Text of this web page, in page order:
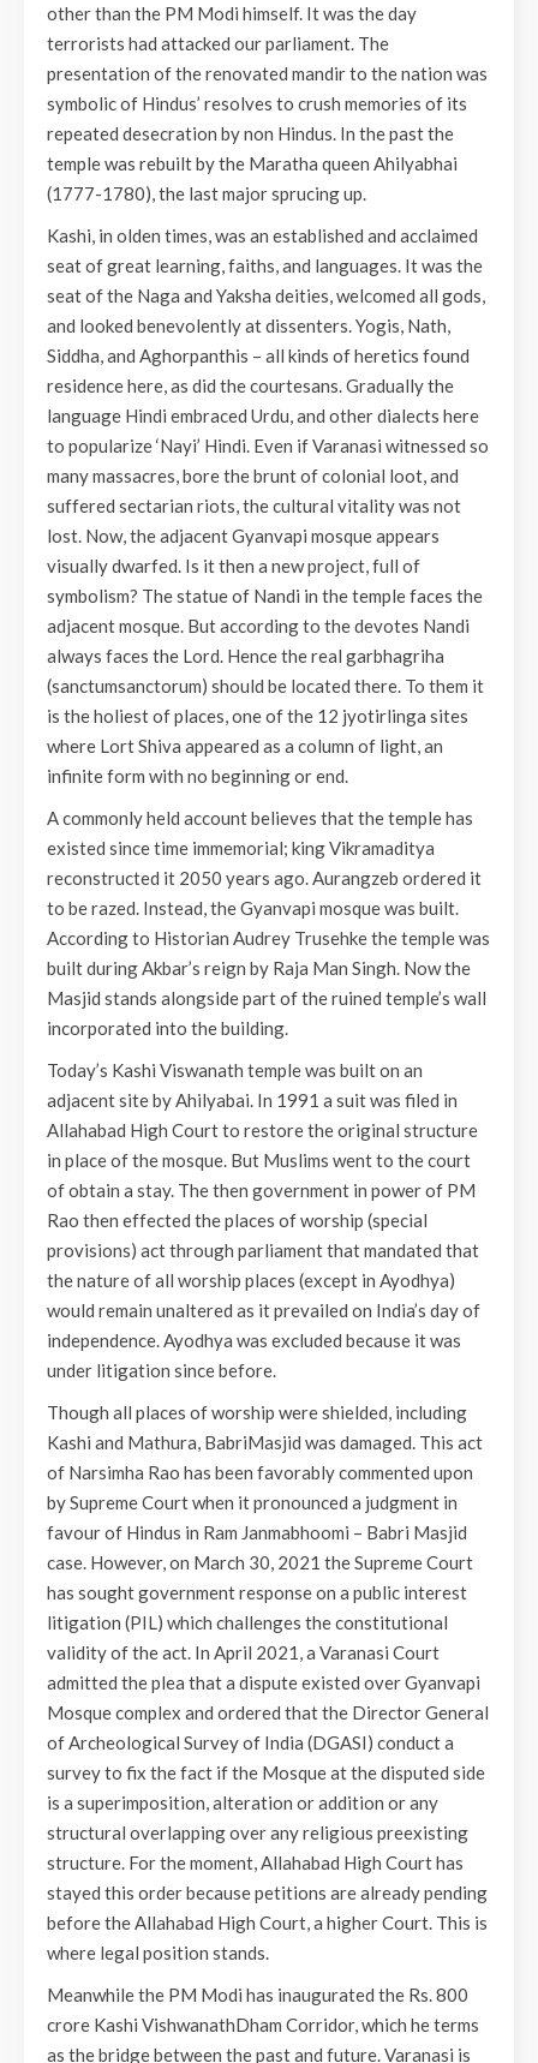
other than the PM Modi himself. It was the day
terrorists had attacked our parliament. The
presentation of the renovated mandir to the nation was
symbolic of Hindus’ resolves to crush memories of its
repeated desecration by non Hindus. In the past the
temple was rebuilt by the Maratha queen Ahilyabhai
(1777-1780), the last major sprucing up.
Kashi, in olden times, was an established and acclaimed
seat of great learning, faiths, and languages. It was the
seat of the Naga and Yaksha deities, welcomed all gods,
and looked benevolently at dissenters. Yogis, Nath,
Siddha, and Aghorpanthis – all kinds of heretics found
residence here, as did the courtesans. Gradually the
language Hindi embraced Urdu, and other dialects here
to popularize ‘Nayi’ Hindi. Even if Varanasi witnessed so
many massacres, bore the brunt of colonial loot, and
suffered sectarian riots, the cultural vitality was not
lost. Now, the adjacent Gyanvapi mosque appears
visually dwarfed. Is it then a new project, full of
symbolism? The statue of Nandi in the temple faces the
adjacent mosque. But according to the devotes Nandi
always faces the Lord. Hence the real garbhagriha
(sanctumsanctorum) should be located there. To them it
is the holiest of places, one of the 12 jyotirlinga sites
where Lort Shiva appeared as a column of light, an
infinite form with no beginning or end.
A commonly held account believes that the temple has
existed since time immemorial; king Vikramaditya
reconstructed it 2050 years ago. Aurangzeb ordered it
to be razed. Instead, the Gyanvapi mosque was built.
According to Historian Audrey Trusehke the temple was
built during Akbar’s reign by Raja Man Singh. Now the
Masjid stands alongside part of the ruined temple’s wall
incorporated into the building.
Today’s Kashi Viswanath temple was built on an
adjacent site by Ahilyabai. In 1991 a suit was filed in
Allahabad High Court to restore the original structure
in place of the mosque. But Muslims went to the court
of obtain a stay. The then government in power of PM
Rao then effected the places of worship (special
provisions) act through parliament that mandated that
the nature of all worship places (except in Ayodhya)
would remain unaltered as it prevailed on India’s day of
independence. Ayodhya was excluded because it was
under litigation since before.
Though all places of worship were shielded, including
Kashi and Mathura, BabriMasjid was damaged. This act
of Narsimha Rao has been favorably commented upon
by Supreme Court when it pronounced a judgment in
favour of Hindus in Ram Janmabhoomi – Babri Masjid
case. However, on March 30, 2021 the Supreme Court
has sought government response on a public interest
litigation (PIL) which challenges the constitutional
validity of the act. In April 2021, a Varanasi Court
admitted the plea that a dispute existed over Gyanvapi
Mosque complex and ordered that the Director General
of Archeological Survey of India (DGASI) conduct a
survey to fix the fact if the Mosque at the disputed side
is a superimposition, alteration or addition or any
structural overlapping over any religious preexisting
structure. For the moment, Allahabad High Court has
stayed this order because petitions are already pending
before the Allahabad High Court, a higher Court. This is
where legal position stands.
Meanwhile the PM Modi has inaugurated the Rs. 800
crore Kashi VishwanathDham Corridor, which he terms
as the bridge between the past and future. Varanasi is